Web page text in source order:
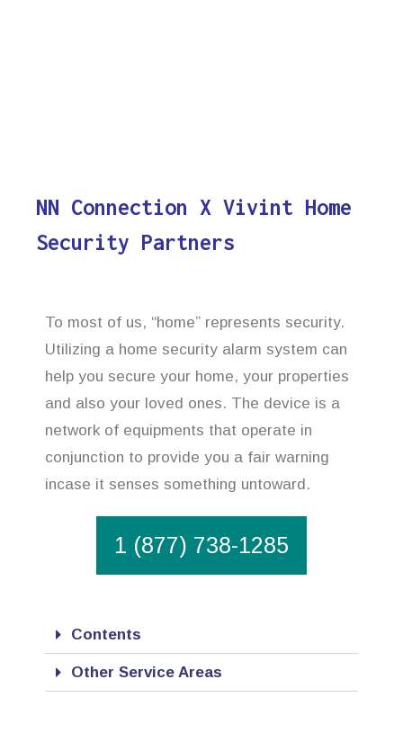
NN Connection X Vivint Home
Security Partners
To most of us, “home” represents security.
Utilizing a home security alarm system can
help you secure your home, your properties
and also your loved ones. The device is a
network of equipments that operate in
conjunction to provide you a fair warning
incase it senses something untoward.
1 (877) 738-1285
Contents
Other Service Areas